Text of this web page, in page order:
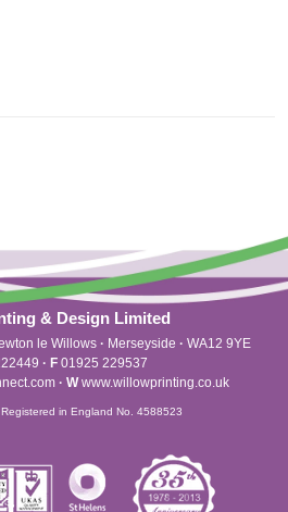
& Design Limited
le Willows · Merseyside · WA12 9YE
· F 01925 229537
· Wwww.willowprinting.co.uk
in England No. 4588523